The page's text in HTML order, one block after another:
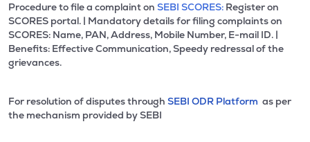
Procedure to file a complaint on SEBI SCORES: Register on
SCORES portal. | Mandatory details for filing complaints on
SCORES: Name, PAN, Address, Mobile Number, E-mail ID. |
Benefits: Effective Communication, Speedy redressal of the
grievances.
For resolution of disputes through SEBI ODR Platform as per
the mechanism provided by SEBI